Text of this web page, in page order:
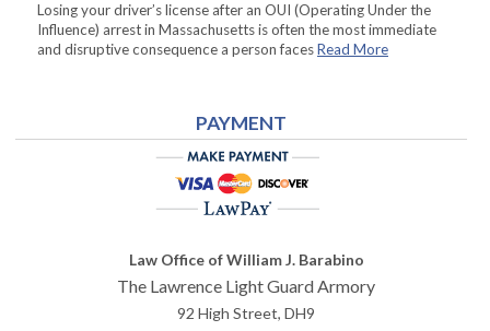
Losing your driver’s license after an OUI (Operating Under the
Influence) arrest in Massachusetts is often the most immediate
and disruptive consequence a person facesRead More
PAYMENT
Law Office of William J. Barabino
The Lawrence Light Guard Armory
92 High Street, DH9